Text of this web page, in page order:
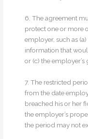
6. The agreement
protect one or more
employer, such as
information that
or (c) the employer’s
7. The restricted
from the date
breached his or her
the employer’s
the period may not